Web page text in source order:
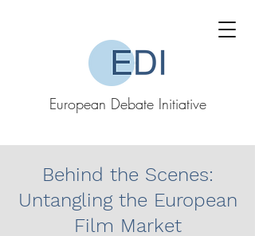
European Debate Initiative
Behind the Scenes:
Untangling the European
Film Market